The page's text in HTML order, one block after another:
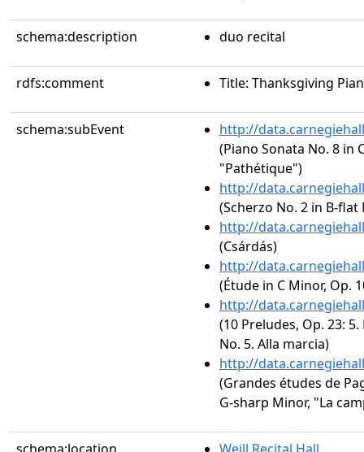
schema:description duo recital
rdfs:comment Title: Thanksgiving
schema:subEvent
http://
(Piano Sonata No. 8 in
"Pathétique")
http://
(Scherzo No. 2 in B-flat
http://
(Csárdás)
http://
(Étude in C Minor, Op.
http://
(10 Preludes, Op. 23:
No. 5. Alla marcia)
http://
(Grandes études de
G-sharp Minor, "La